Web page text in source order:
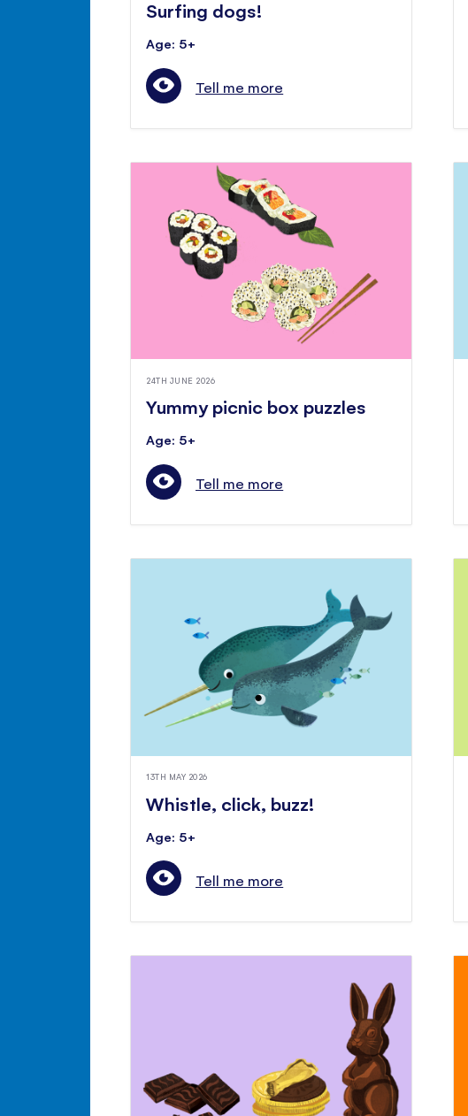
Surfing dogs!
Age: 5+
Tell me more
24TH JUNE 2026
Yummy picnic box puzzles
Age: 5+
Tell me more
13TH MAY 2026
Whistle, click, buzz!
Age: 5+
Tell me more